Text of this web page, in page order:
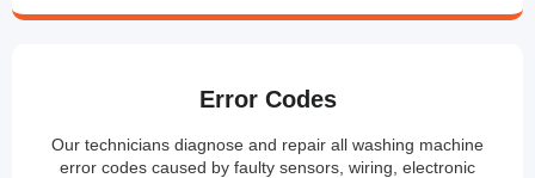
Error Codes
Our technicians diagnose and repair all washing machine
error codes caused by faulty sensors, wiring, electronic